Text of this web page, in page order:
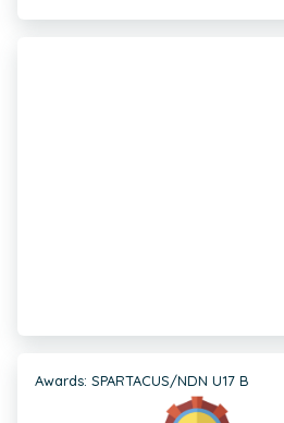
Awards: SPARTACUS/NDN U17 B